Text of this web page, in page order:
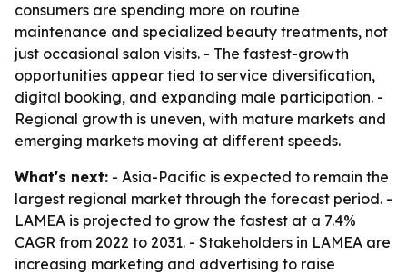
consumers are spending more on routine
maintenance and specialized beauty treatments, not
just occasional salon visits. - The fastest-growth
opportunities appear tied to service diversification,
digital booking, and expanding male participation. -
Regional growth is uneven, with mature markets and
emerging markets moving at different speeds.
What's next: - Asia-Pacific is expected to remain the
largest regional market through the forecast period. -
LAMEA is projected to grow the fastest at a 7.4%
CAGR from 2022 to 2031. - Stakeholders in LAMEA are
increasing marketing and advertising to raise